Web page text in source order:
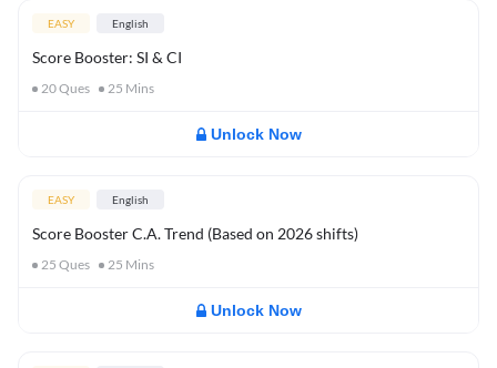
EASY English
Score Booster: SI & CI
20Ques 25 Mins
Unlock Now
EASY English
Score Booster C.A. Trend (Based on 2026 shifts)
25 Ques 25 Mins
Unlock Now